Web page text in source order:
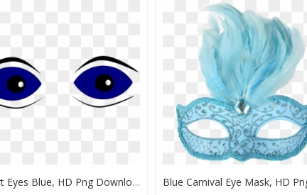
Clipart Eyes Blue, HD Png Download